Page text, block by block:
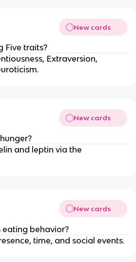
New cards
Five traits?
Extraversion,
New cards
and leptin via the
New cards
eating behavior?
time, and social events.